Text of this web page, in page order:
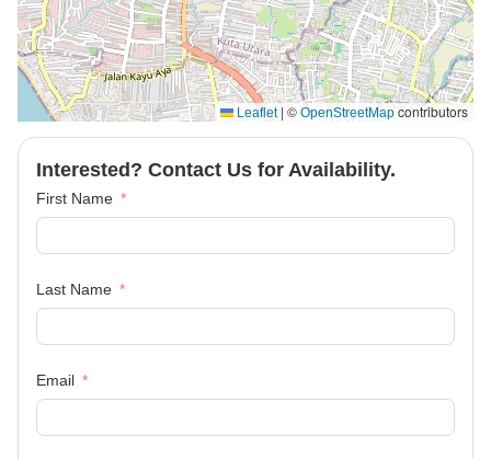
Leaflet | © OpenStreetMap contributors
Interested? Contact Us for Availability.
First Name
Last Name
Email